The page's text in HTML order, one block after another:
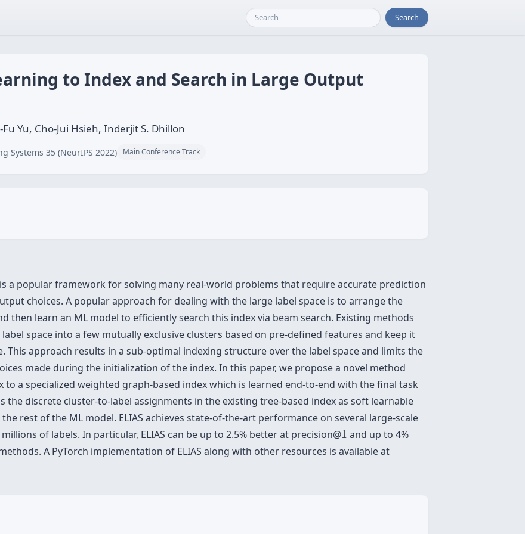
Search
to Index and Search in Large Output
Yu, Cho-Jui Hsieh, Inderjit S. Dhillon
Systems 35 (NeurIPS 2022) Main Conference Track
a popular framework for solving many real-world problems that require accurate prediction
choices. A popular approach for dealing with the large label space is to arrange the
then learn an ML model to efficiently search this index via beam search. Existing methods
space into a few mutually exclusive clusters based on pre-defined features and keep it
approach results in a sub-optimal indexing structure over the label space and limits the
made during the initialization of the index. In this paper, we propose a novel method
to a specialized weighted graph-based index which is learned end-to-end with the final task
the discrete cluster-to-label assignments in the existing tree-based index as soft learnable
rest of the ML model. ELIAS achieves state-of-the-art performance on several large-scale
of labels. In particular, ELIAS can be up to 2.5% better at precision@1
1 and up to 4%
A PyTorch implementation of ELIAS along with other resources is available at